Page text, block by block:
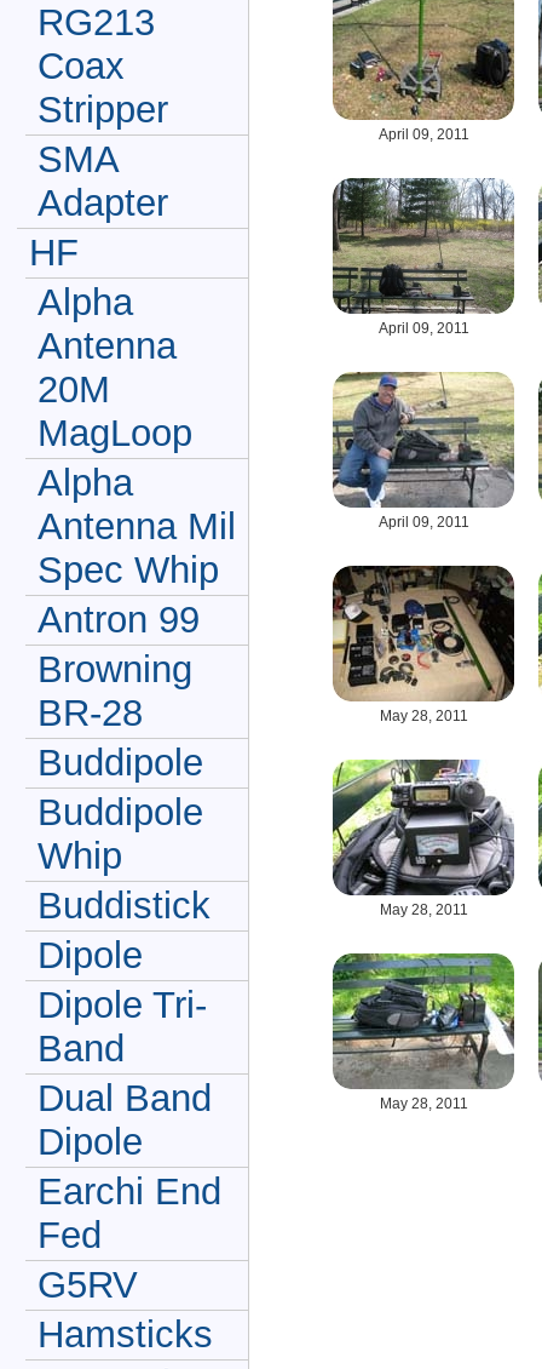
April 09, 2011
April 09, 2011
April 09, 2011
May 28, 2011
May 28, 2011
May 28, 2011
RG213
Coax
Stripper
SMA
Adapter
HF
Alpha
Antenna
20M
MagLoop
Alpha
Antenna Mil
Spec Whip
Antron 99
Browning
BR-28
Buddipole
Buddipole
Whip
Buddistick
Dipole
Dipole Tri-
Band
Dual Band
Dipole
Earchi End
Fed
G5RV
Hamsticks